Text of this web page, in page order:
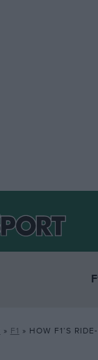
» F1 » HOW F1’S RIDE-